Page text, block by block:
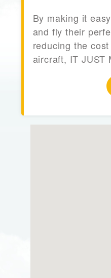
By making it
and fly their
reducing the
aircraft, IT JUST